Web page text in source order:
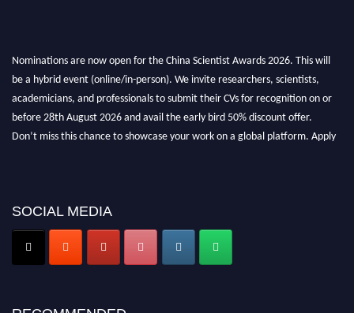
Nominations are now open for the China Scientist Awards 2026. This will
be a hybrid event (online/in-person). We invite researchers, scientists,
academicians, and professionals to submit their CVs for recognition on or
before 28th August 2026 and avail the early bird 50% discount offer.
Don’t miss this chance to showcase your work on a global platform. Apply
SOCIAL MEDIA